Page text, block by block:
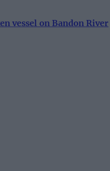
vessel on Bandon River